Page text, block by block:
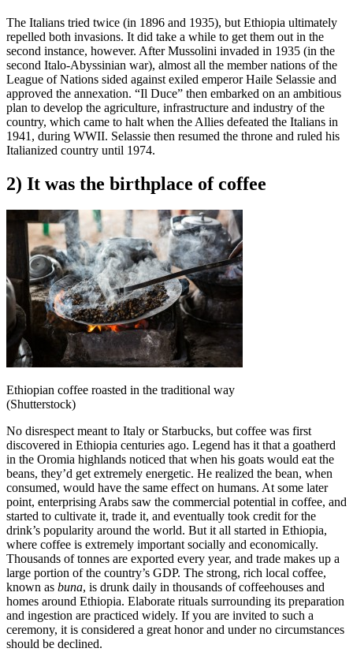
The Italians tried twice (in 1896 and 1935), but Ethiopia ultimately
repelled both invasions. It did take a while to get them out in the
second instance, however. After Mussolini invaded in 1935 (in the
second Italo-Abyssinian war), almost all the member nations of the
League of Nations sided against exiled emperor Haile Selassie and
approved the annexation. “Il Duce” then embarked on an ambitious
plan to develop the agriculture, infrastructure and industry of the
country, which came to halt when the Allies defeated the Italians in
1941, during WWII. Selassie then resumed the throne and ruled his
Italianized country until 1974.
2) It was the birthplace of coffee
Ethiopian coffee roasted in the traditional way
(Shutterstock)
No disrespect meant to Italy or Starbucks, but coffee was first
discovered in Ethiopia centuries ago. Legend has it that a goatherd
in the Oromia highlands noticed that when his goats would eat the
beans, they’d get extremely energetic. He realized the bean, when
consumed, would have the same effect on humans. At some later
point, enterprising Arabs saw the commercial potential in coffee, and
started to cultivate it, trade it, and eventually took credit for the
drink’s popularity around the world. But it all started in Ethiopia,
where coffee is extremely important socially and economically.
Thousands of tonnes are exported every year, and trade makes up a
large portion of the country’s GDP. The strong, rich local coffee,
known as buna, is drunk daily in thousands of coffeehouses and
homes around Ethiopia. Elaborate rituals surrounding its preparation
and ingestion are practiced widely. If you are invited to such a
ceremony, it is considered a great honor and under no circumstances
should be declined.